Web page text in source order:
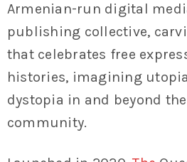
Armenian-run digital
publishing collective,
that celebrates free
histories, imagining
dystopia in and beyond
community.